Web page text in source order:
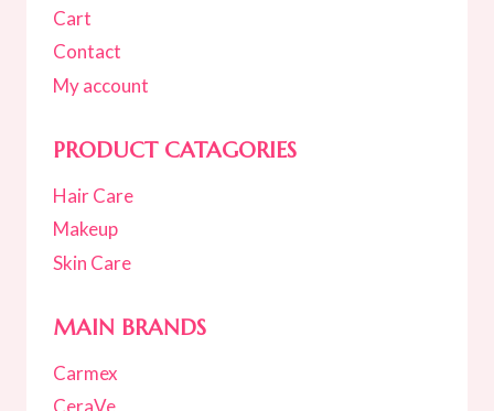
Cart
Contact
My account
PRODUCT CATAGORIES
Hair Care
Makeup
Skin Care
MAIN BRANDS
Carmex